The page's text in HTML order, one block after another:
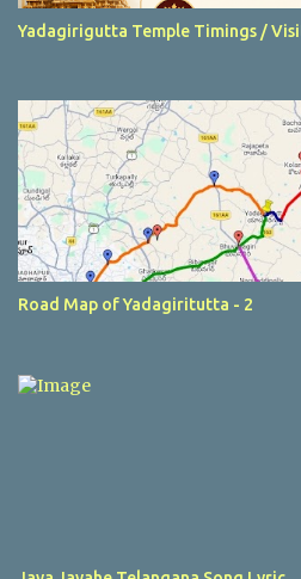
Yadagirigutta Temple Timings /
Road Map of Yadagiritutta - 2